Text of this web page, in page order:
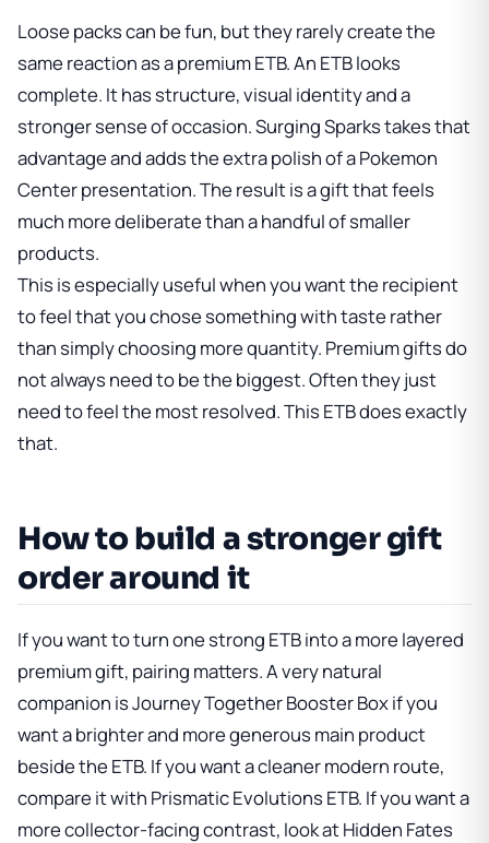
Loose packs can be fun, but they rarely create the
same reaction as a premium ETB. An ETB looks
complete. It has structure, visual identity and a
stronger sense of occasion. Surging Sparks takes that
advantage and adds the extra polish of a Pokemon
Center presentation. The result is a gift that feels
much more deliberate than a handful of smaller
products.
This is especially useful when you want the recipient
to feel that you chose something with taste rather
than simply choosing more quantity. Premium gifts do
not always need to be the biggest. Often they just
need to feel the most resolved. This ETB does exactly
that.
How to build a stronger gift
order around it
If you want to turn one strong ETB into a more layered
premium gift, pairing matters. A very natural
companion isJourney Together Booster Boxif you
want a brighter and more generous main product
beside the ETB. If you want a cleaner modern route,
compare it with Prismatic Evolutions ETB. If you want a
more collector-facing contrast, look atHidden Fates